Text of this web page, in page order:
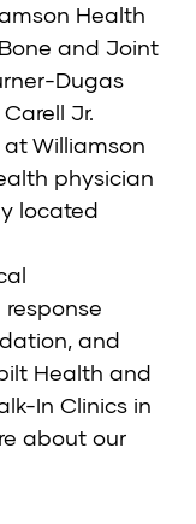
Health
Bone and Joint
Dugas
Jr.
at Williamson
physician
located
, and
Health and
In Clinics in
about our